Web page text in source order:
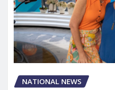
NATIONAL NEWS